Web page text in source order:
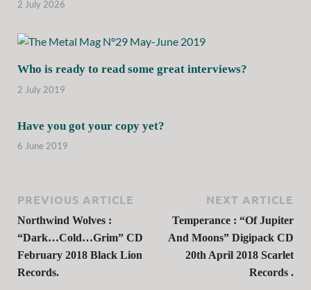
2 July 2026
Who is ready to read some great interviews?
2 July 2019
Have you got your copy yet?
6 June 2019
PREVIOUS ARTICLE
Northwind Wolves :
“Dark…Cold…Grim” CD
February 2018 Black Lion
Records.
NEXT ARTICLE
Temperance : “Of Jupiter
And Moons” Digipack CD
20th April 2018 Scarlet
Records .